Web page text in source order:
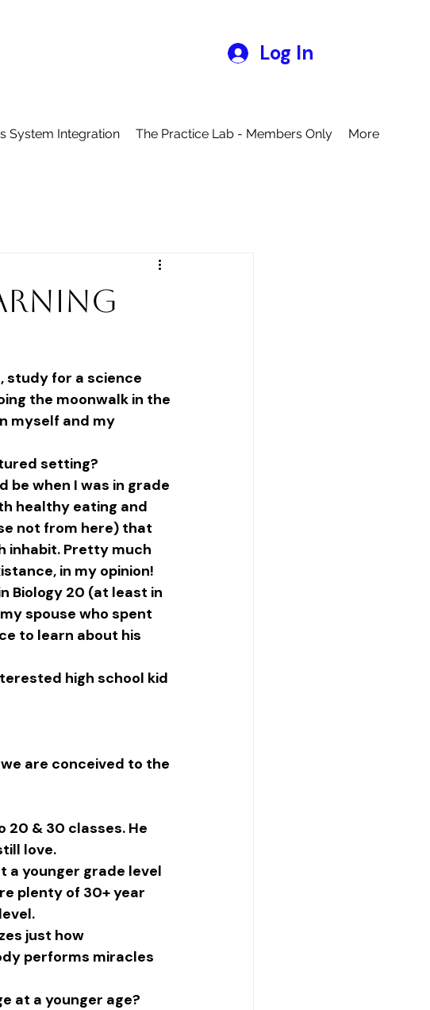
System Integration The Practice Lab - Members Only More
Log In
study for a science
the moonwalk in the
myself and my
setting?
when I was in grade
healthy eating and
not from here) that
inhabit. Pretty much
in my opinion!
Biology 20 (at least in
spouse who spent
to learn about his
high school kid
are conceived to the
20 & 30 classes. He
love.
a younger grade level
plenty of 30+ year
just how
performs miracles
at a younger age?